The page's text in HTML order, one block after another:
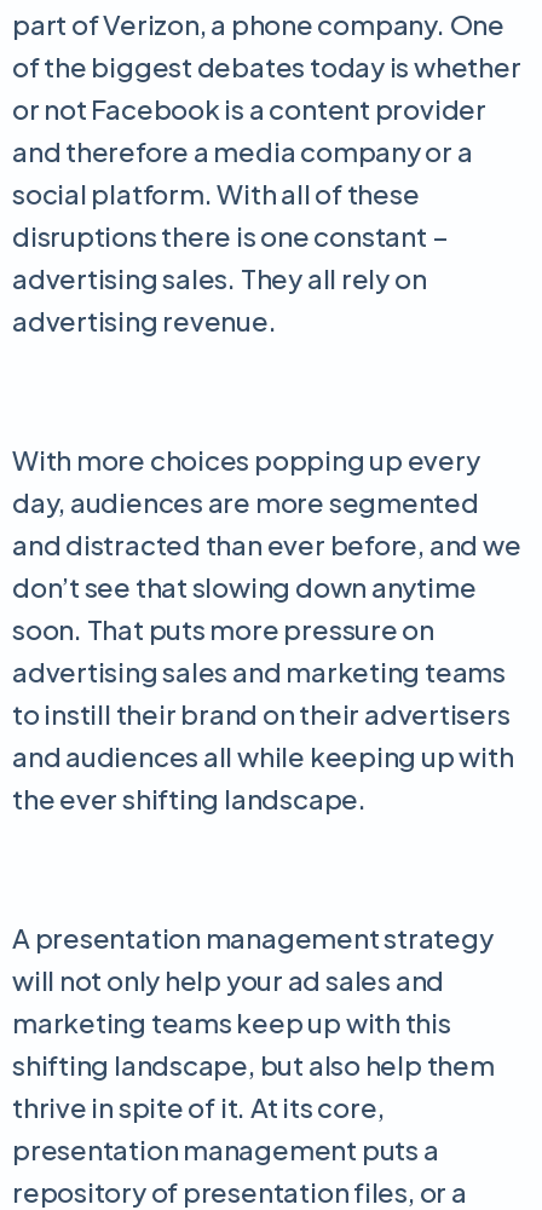
part of Verizon, a phone company. One
of the biggest debates today is whether
or not Facebook is a content provider
and therefore a media company or a
social platform. With all of these
disruptions there is one constant –
advertising sales. They all rely on
advertising revenue.
With more choices popping up every
day, audiences are more segmented
and distracted than ever before, and we
don’t see that slowing down anytime
soon. That puts more pressure on
advertising sales and marketing teams
to instill their brand on their advertisers
and audiences all while keeping up with
the ever shifting landscape.
A presentation management strategy
will not only help your ad sales and
marketing teams keep up with this
shifting landscape, but also help them
thrive in spite of it. At its core,
presentation management puts a
repository of presentation files, or a